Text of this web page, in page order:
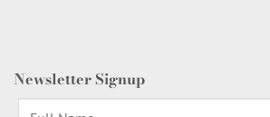
Newsletter Signup